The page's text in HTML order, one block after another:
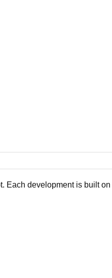
Each development is built